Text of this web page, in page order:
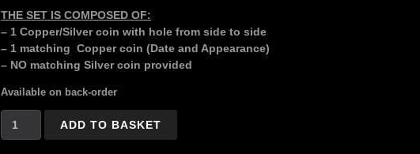
THE SET IS COMPOSED OF:
– 1 Copper/Silver coin with hole from side to side
– 1 matching Copper coin (Date and Appearance)
– NO matching Silver coin provided
Available on back-order
ADD TO BASKET